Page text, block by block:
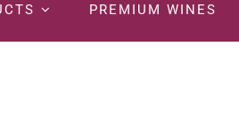
PREMIUM WINES